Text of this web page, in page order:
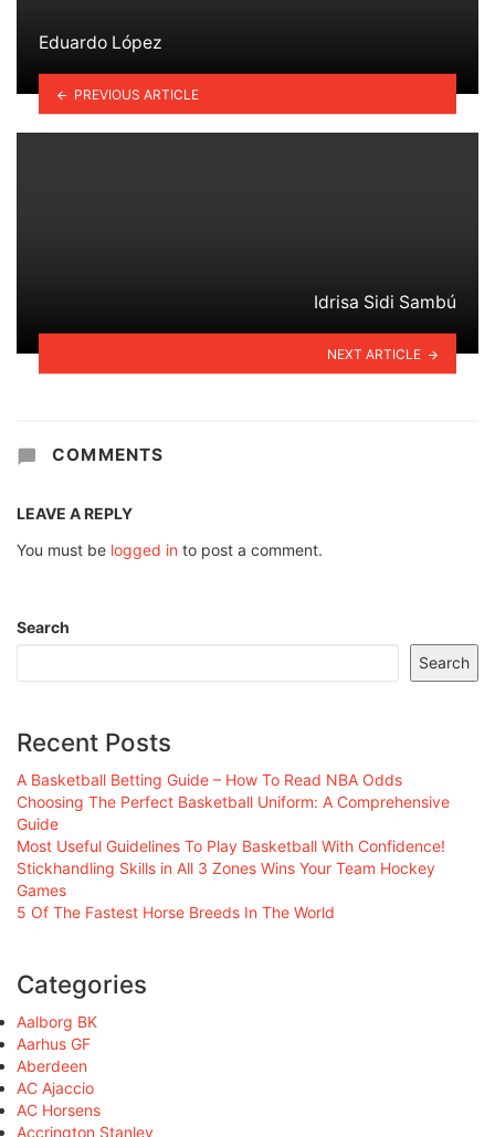
Eduardo López
PREVIOUS ARTICLE
Idrisa Sidi Sambú
NEXT ARTICLE
COMMENTS
LEAVE A REPLY
You must be logged in to post a comment.
Search
Search
Recent Posts
A Basketball Betting Guide – How To Read NBA Odds
Choosing The Perfect Basketball Uniform: A Comprehensive
Guide
Most Useful Guidelines To Play Basketball With Confidence!
Stickhandling Skills in All 3 Zones Wins Your Team Hockey
Games
5 Of The Fastest Horse Breeds In The World
Categories
Aalborg BK
Aarhus GF
Aberdeen
AC Ajaccio
AC Horsens
Accrington Stanley